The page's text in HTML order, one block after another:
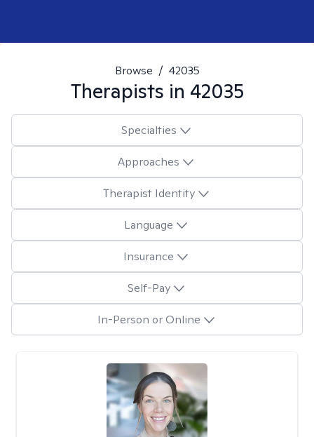
Browse / 42035
Therapists in 42035
Specialties
Approaches
Therapist Identity
Language
Insurance
Self-Pay
In-Person or Online